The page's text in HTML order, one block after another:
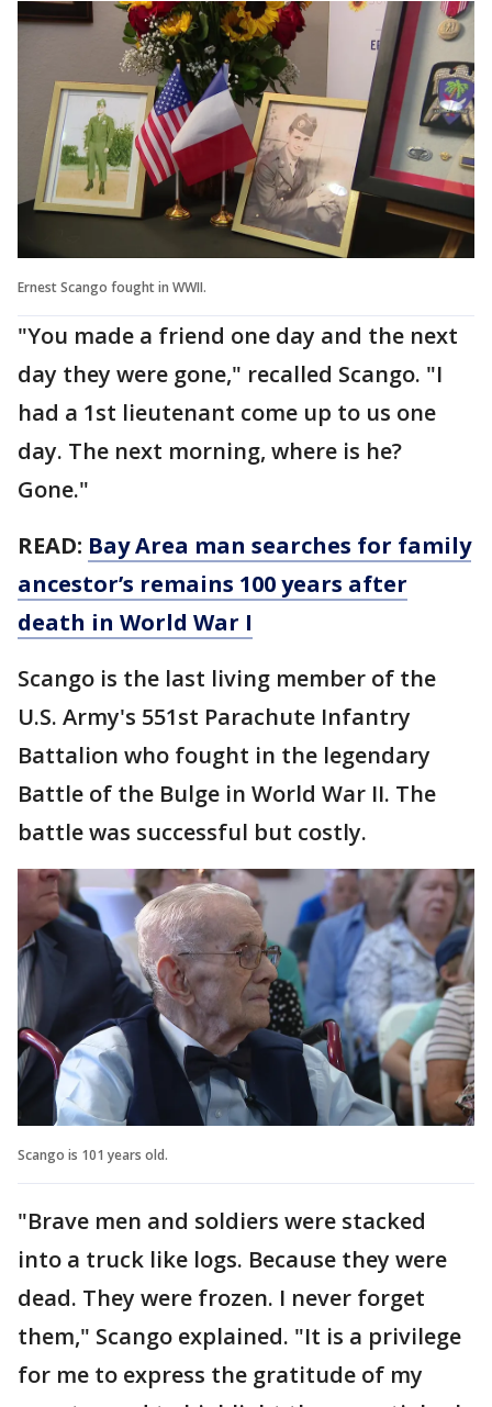
Ernest Scango fought in WWII.
"You made a friend one day and the next
day they were gone," recalled Scango. "I
had a 1st lieutenant come up to us one
day. The next morning, where is he?
Gone."
READ: Bay Area man searches for family
ancestor’s remains 100 years after
death in World War I
Scango is the last living member of the
U.S. Army's 551st Parachute Infantry
Battalion who fought in the legendary
Battle of the Bulge in World War II. The
battle was successful but costly.
Scango is 101 years old.
"Brave men and soldiers were stacked
into a truck like logs. Because they were
dead. They were frozen. I never forget
them," Scango explained. "It is a privilege
for me to express the gratitude of my